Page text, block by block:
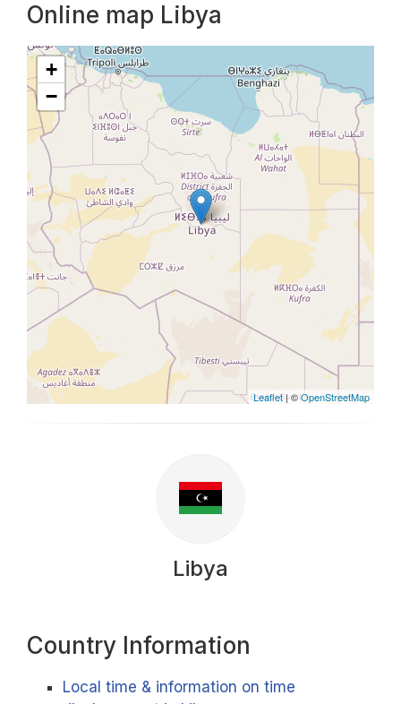
Online map Libya
+
−
Leaflet| ©OpenStreetMap
Libya
Country Information
Local time & information on time